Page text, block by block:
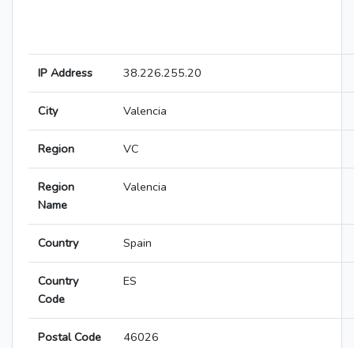
IP Address 38.226.255.20
City Valencia
Region VC
Region
Name
Valencia
Country Spain
Country
Code
ES
Postal Code 46026